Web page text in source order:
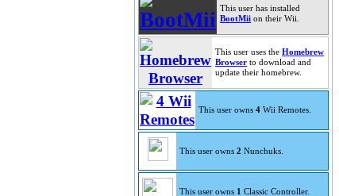
This user has installed
BootMii on their Wii.
This user uses the Homebrew
Browser to download and
update their homebrew.
This user owns 4 Wii Remotes.
This user owns 2 Nunchuks.
This user owns 1 Classic Controller.